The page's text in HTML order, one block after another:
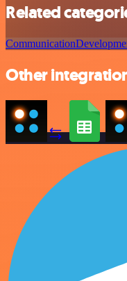
Related
Communication
Other